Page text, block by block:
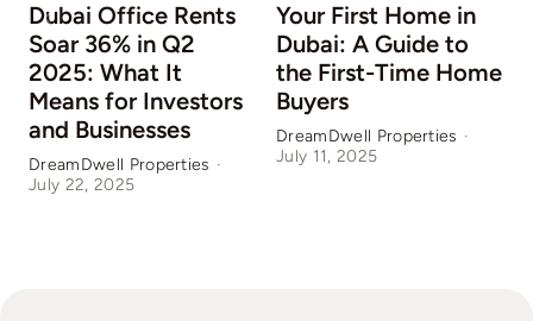
Dubai Office Rents
Soar 36% in Q2
2025: What It
Means for Investors
and Businesses
DreamDwell Properties ·
July 22, 2025
Your First Home in
Dubai: A Guide to
the First-Time Home
Buyers
DreamDwell Properties ·
July 11, 2025